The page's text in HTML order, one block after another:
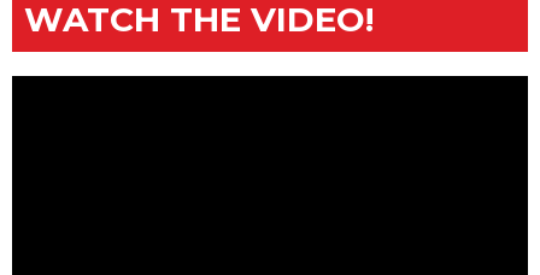
WATCH THE VIDEO!